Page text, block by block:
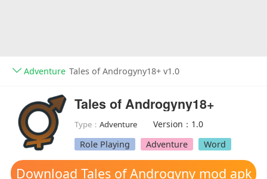
Adventure Tales of Androgyny18+ v1.0
Tales of Androgyny18+
Type：Adventure
Version：1.0
Role Playing
Adventure Word
Download Tales of Androgyny mod apk